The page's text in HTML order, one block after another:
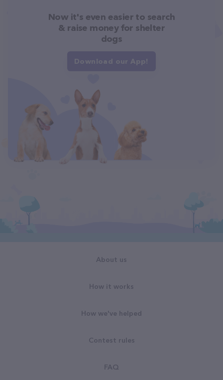
Now it's even easier to search
& raise money for shelter
dogs
Download our App!
About us
How it works
How we've helped
Contest rules
FAQ